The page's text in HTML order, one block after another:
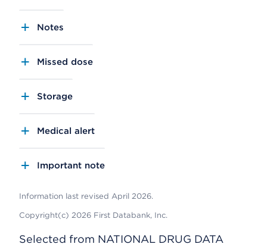
Notes
Missed dose
Storage
Medical alert
Important note
Information last revised April 2026.
Copyright(c) 2026 First Databank, Inc.
Selected from NATIONAL DRUG DATA